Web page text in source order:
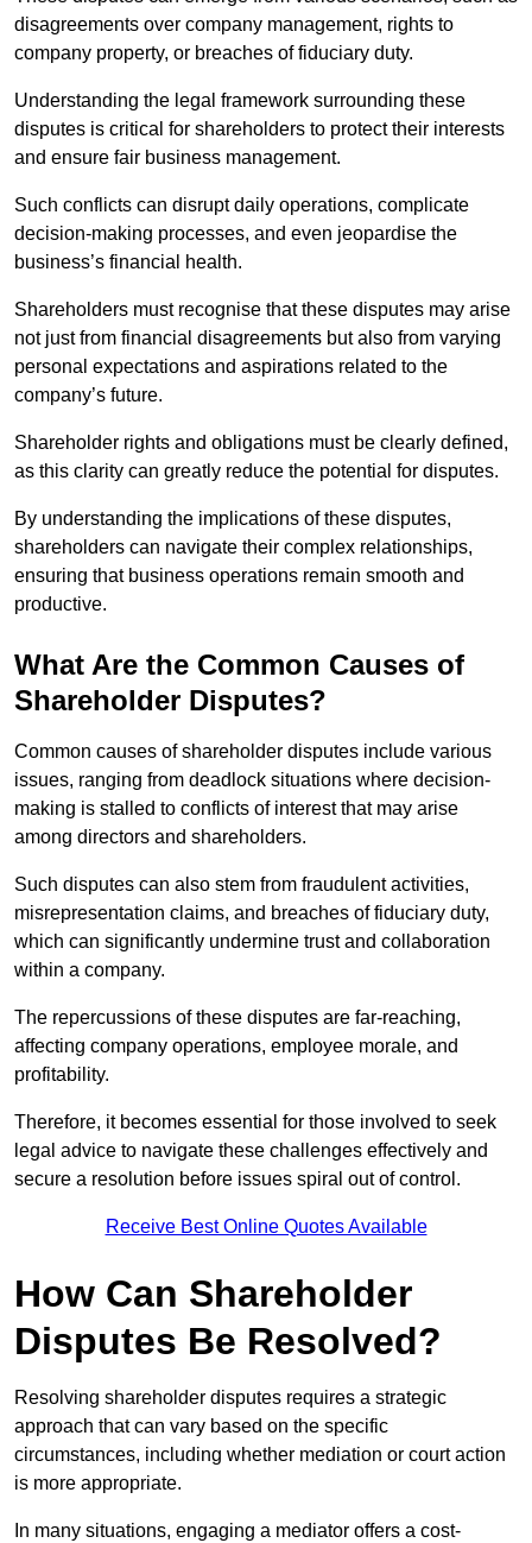
disagreements over company management, rights to
company property, or breaches of fiduciary duty.
Understanding the legal framework surrounding these
disputes is critical for shareholders to protect their interests
and ensure fair business management.
Such conflicts can disrupt daily operations, complicate
decision-making processes, and even jeopardise the
business’s financial health.
Shareholders must recognise that these disputes may arise
not just from financial disagreements but also from varying
personal expectations and aspirations related to the
company’s future.
Shareholder rights and obligations must be clearly defined,
as this clarity can greatly reduce the potential for disputes.
By understanding the implications of these disputes,
shareholders can navigate their complex relationships,
ensuring that business operations remain smooth and
productive.
What Are the Common Causes of
Shareholder Disputes?
Common causes of shareholder disputes include various
issues, ranging from deadlock situations where decision-
making is stalled to conflicts of interest that may arise
among directors and shareholders.
Such disputes can also stem from fraudulent activities,
misrepresentation claims, and breaches of fiduciary duty,
which can significantly undermine trust and collaboration
within a company.
The repercussions of these disputes are far-reaching,
affecting company operations, employee morale, and
profitability.
Therefore, it becomes essential for those involved to seek
legal advice to navigate these challenges effectively and
secure a resolution before issues spiral out of control.
Receive Best Online Quotes Available
How Can Shareholder
Disputes Be Resolved?
Resolving shareholder disputes requires a strategic
approach that can vary based on the specific
circumstances, including whether mediation or court action
is more appropriate.
In many situations, engaging a mediator offers a cost-